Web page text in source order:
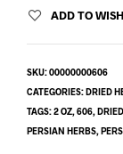
ADD TO
SKU:00000000606
CATEGORIES:DRIED
TAGS:2 OZ, 606,
PERSIAN HERBS,